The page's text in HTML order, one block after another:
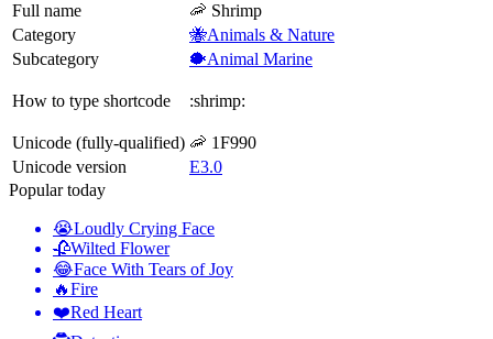
Full name
🦐 Shrimp
Category
🐝Animals & Nature
Subcategory
🐡Animal Marine
How to type shortcode :shrimp:
Unicode (fully-qualified) 🦐 1F990
Unicode version
E3.0
Popular today
😭Loudly Crying Face
🥀Wilted Flower
😂Face With Tears of Joy
🔥Fire
❤️Red Heart